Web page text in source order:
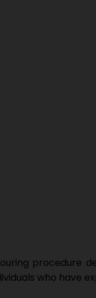
procedure
who have